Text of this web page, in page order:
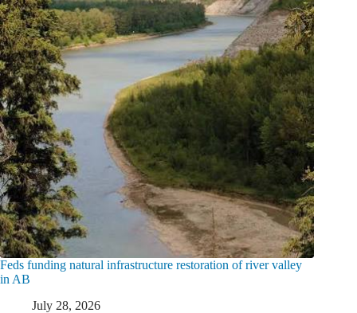
Feds funding natural infrastructure restoration of river valley
in AB
July 28, 2026